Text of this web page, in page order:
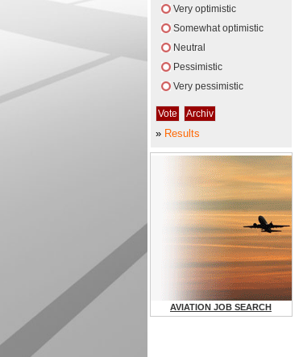
Very optimistic
Somewhat optimistic
Neutral
Pessimistic
Very pessimistic
» Results
AVIATION JOB SEARCH